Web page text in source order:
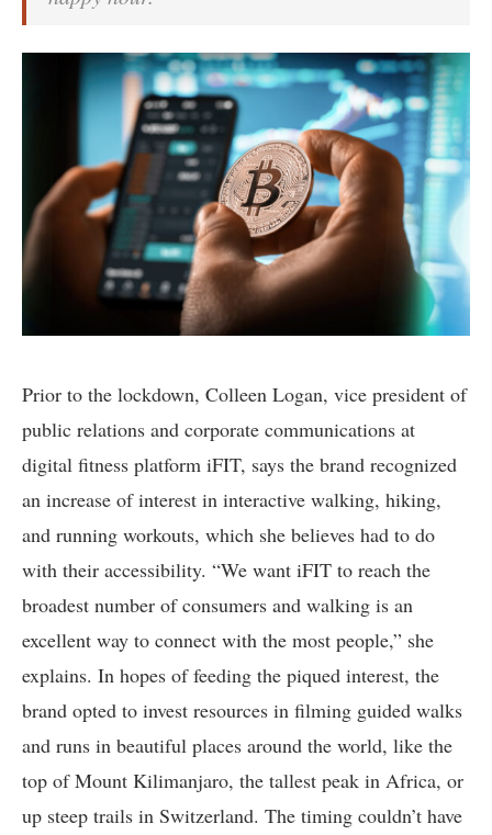
Prior to the lockdown, Colleen Logan, vice president of
public relations and corporate communications at
digital fitness platform iFIT, says the brand recognized
an increase of interest in interactive walking, hiking,
and running workouts, which she believes had to do
with their accessibility. “We want iFIT to reach the
broadest number of consumers and walking is an
excellent way to connect with the most people,” she
explains. In hopes of feeding the piqued interest, the
brand opted to invest resources in filming guided walks
and runs in beautiful places around the world, like the
top of Mount Kilimanjaro, the tallest peak in Africa, or
up steep trails in Switzerland. The timing couldn’t have